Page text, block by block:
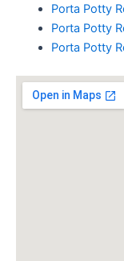
Porta Potty
Porta Potty
Porta Potty